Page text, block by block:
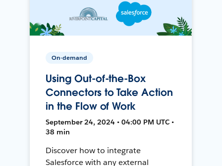
On-demand
Using Out-of-the-Box
Connectors to Take Action
in the Flow of Work
September 24, 2024 • 04:00 PM UTC •
38 min
Discover how to integrate
Salesforce with any external